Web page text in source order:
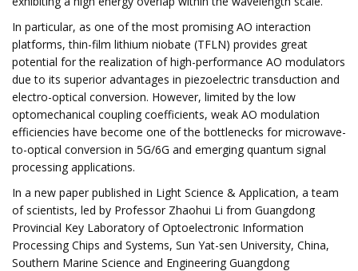
In particular, as one of the most promising AO interaction
platforms, thin-film lithium niobate (TFLN) provides great
potential for the realization of high-performance AO modulators
due to its superior advantages in piezoelectric transduction and
electro-optical conversion. However, limited by the low
optomechanical coupling coefficients, weak AO modulation
efficiencies have become one of the bottlenecks for microwave-
to-optical conversion in 5G/6G and emerging quantum signal
processing applications.
In a new paper published in Light Science & Application, a team
of scientists, led by Professor Zhaohui Li from Guangdong
Provincial Key Laboratory of Optoelectronic Information
Processing Chips and Systems, Sun Yat-sen University, China,
Southern Marine Science and Engineering Guangdong